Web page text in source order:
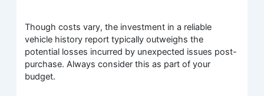
Though costs vary, the investment in a reliable
vehicle history report typically outweighs the
potential losses incurred by unexpected issues post-
purchase. Always consider this as part of your
budget.